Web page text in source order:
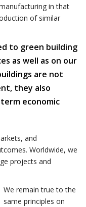
in that
of similar
to green building
as well as on our
are not
they also
economic
and
Worldwide, we
projects and
We remain true to the
same principles on